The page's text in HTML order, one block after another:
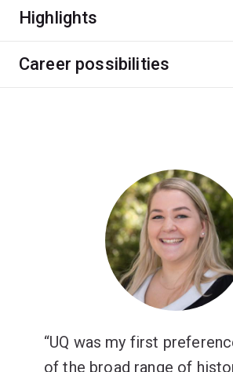
the medieval period right through to
History graduates develop important
Highlights
Career possibilities
UQ was my first
of the broad range of